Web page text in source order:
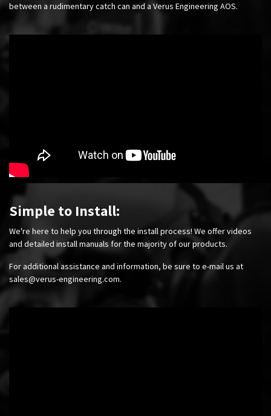
between a rudimentary catch can and a Verus Engineering AOS.
Simple to Install:
We're here to help you through the install process! We offer videos
and detailed install manuals for the majority of our products.
For additional assistance and information, be sure to e-mail us at
sales@verus-engineering.com.